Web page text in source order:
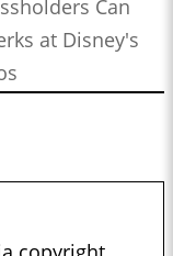
Can
at Disney's